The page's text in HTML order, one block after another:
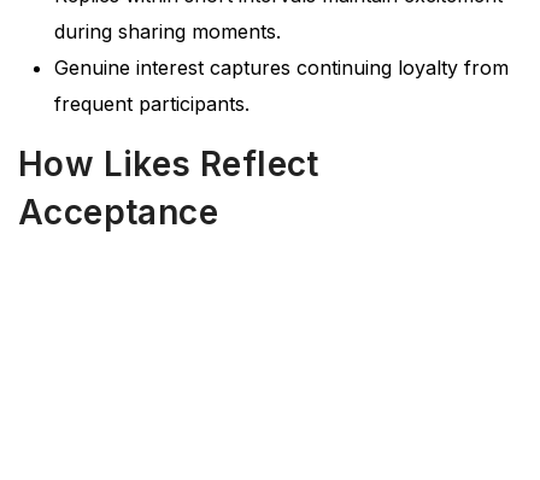
during sharing moments.
Genuine interest captures continuing loyalty from
frequent participants.
How Likes Reflect
Acceptance